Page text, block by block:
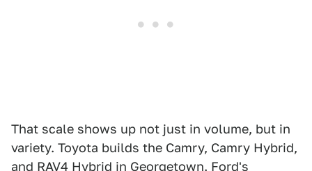
That scale shows up not just in volume, but in
variety. Toyota builds the Camry, Camry Hybrid,
and RAV4 Hybrid in Georgetown. Ford's